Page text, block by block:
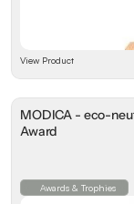
View Product
MODICA - eco-
Award
Awards & Trophies